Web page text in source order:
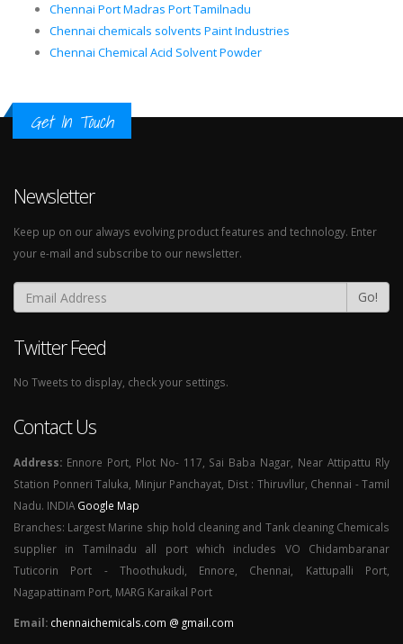
Chennai Port Madras Port Tamilnadu
Chennai chemicals solvents Paint Industries
Chennai Chemical Acid Solvent Powder
Get In Touch
Newsletter
Keep up on our always evolving product features and technology. Enter
your e-mail and subscribe to our newsletter.
Go!
Twitter Feed
No Tweets to display, check your settings.
Contact Us
Address: Ennore Port, Plot No- 117, Sai Baba Nagar, Near Attipattu Rly
Station Ponneri Taluka, Minjur Panchayat, Dist : Thiruvllur, Chennai - Tamil
Nadu. INDIA Google Map
Branches: Largest Marine ship hold cleaning and Tank cleaning Chemicals
supplier in Tamilnadu all port which includes VO Chidambaranar
Tuticorin Port - Thoothukudi, Ennore, Chennai, Kattupalli Port,
Nagapattinam Port, MARG Karaikal Port
Email: chennaichemicals.com @ gmail.com